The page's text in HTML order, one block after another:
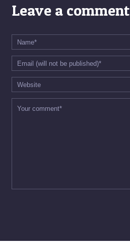
Leave a comment